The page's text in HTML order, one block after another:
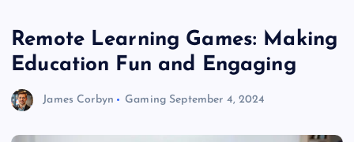
Remote Learning Games: Making
Education Fun and Engaging
James Corbyn Gaming September 4, 2024